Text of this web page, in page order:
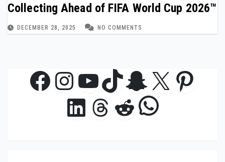
Collecting Ahead of FIFA World Cup 2026™
DECEMBER 28, 2025 NO COMMENTS
Facebook
Instagram
YouTube
TikTok
Snapchat
X
LinkedIn
Threads
Reddit